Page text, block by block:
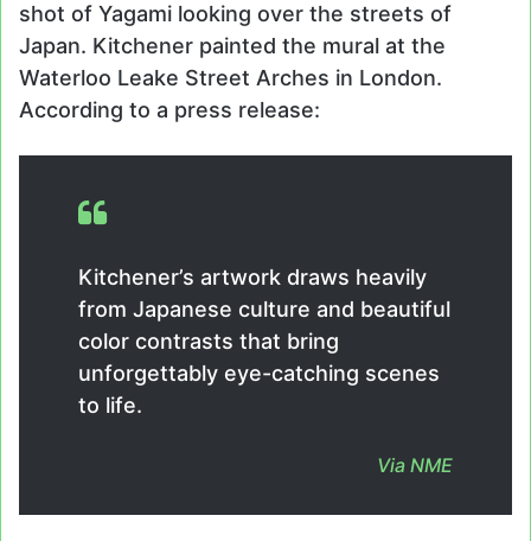
shot of Yagami looking over the streets of
Japan. Kitchener painted the mural at the
Waterloo Leake Street Arches in London.
According to a press release:
Kitchener’s artwork draws heavily
from Japanese culture and beautiful
color contrasts that bring
unforgettably eye-catching scenes
to life.
Via NME